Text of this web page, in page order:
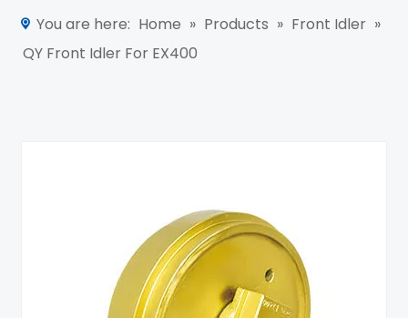
You are here: Home » Products » Front Idler »
QY Front Idler For EX400